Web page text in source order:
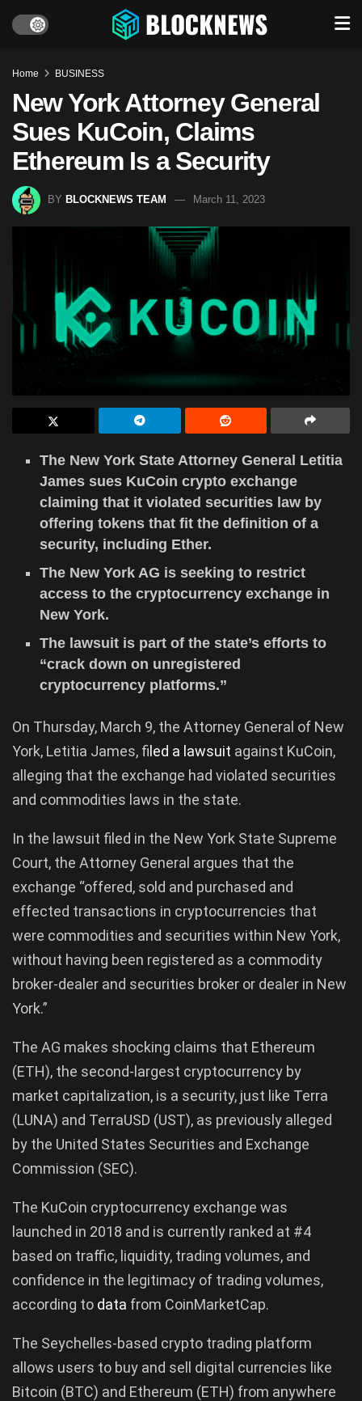
Home BUSINESS
New York Attorney General
Sues KuCoin, Claims
Ethereum Is a Security
BY BLOCKNEWS TEAM March 11, 2023
The New York State Attorney General Letitia
James sues KuCoin crypto exchange
claiming that it violated securities law by
offering tokens that fit the definition of a
security, including Ether.
The New York AG is seeking to restrict
access to the cryptocurrency exchange in
New York.
The lawsuit is part of the state’s efforts to
“crack down on unregistered
cryptocurrency platforms.”
On Thursday, March 9, the Attorney General of New
York, Letitia James, filed a lawsuit against KuCoin,
alleging that the exchange had violated securities
and commodities laws in the state.
In the lawsuit filed in the New York State Supreme
Court, the Attorney General argues that the
exchange “offered, sold and purchased and
effected transactions in cryptocurrencies that
were commodities and securities within New York,
without having been registered as a commodity
broker-dealer and securities broker or dealer in New
York.”
The AG makes shocking claims that Ethereum
(ETH), the second-largest cryptocurrency by
market capitalization, is a security, just like Terra
(LUNA) and TerraUSD (UST), as previously alleged
by the United States Securities and Exchange
Commission (SEC).
The KuCoin cryptocurrency exchange was
launched in 2018 and is currently ranked at #4
based on traffic, liquidity, trading volumes, and
confidence in the legitimacy of trading volumes,
according to data from CoinMarketCap.
The Seychelles-based crypto trading platform
allows users to buy and sell digital currencies like
Bitcoin (BTC) and Ethereum (ETH) from anywhere